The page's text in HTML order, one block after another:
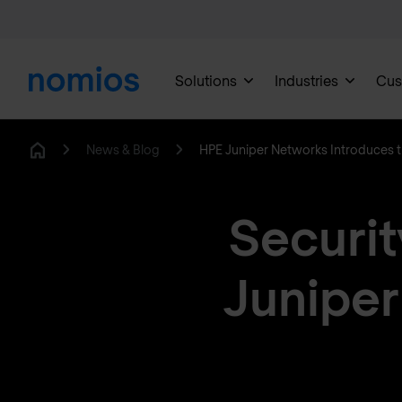
Solutions Industries
News & Blog HPE Juniper Networks Introduces